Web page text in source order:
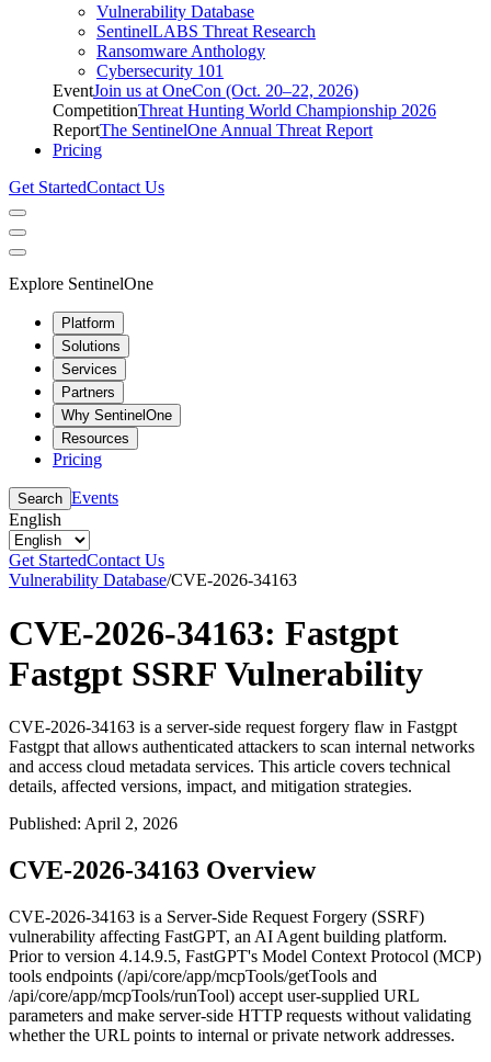
Vulnerability Database
SentinelLABS Threat Research
Ransomware Anthology
Cybersecurity 101
EventJoin us at OneCon (Oct. 20–22, 2026)
CompetitionThreat Hunting World Championship 2026
ReportThe SentinelOne Annual Threat Report
Pricing
Get StartedContact Us
Explore SentinelOne
Platform
Solutions
Services
Partners
Why SentinelOne
Resources
Pricing
Search Events
English
Get StartedContact Us
Vulnerability Database/CVE-2026-34163
CVE-2026-34163: Fastgpt
Fastgpt SSRF Vulnerability
CVE-2026-34163 is a server-side request forgery flaw in Fastgpt
Fastgpt that allows authenticated attackers to scan internal networks
and access cloud metadata services. This article covers technical
details, affected versions, impact, and mitigation strategies.
Published: April 2, 2026
CVE-2026-34163 Overview
CVE-2026-34163 is a Server-Side Request Forgery (SSRF)
vulnerability affecting FastGPT, an AI Agent building platform.
Prior to version 4.14.9.5, FastGPT's Model Context Protocol (MCP)
tools endpoints (/api/core/app/mcpTools/getTools and
/api/core/app/mcpTools/runTool) accept user-supplied URL
parameters and make server-side HTTP requests without validating
whether the URL points to internal or private network addresses.